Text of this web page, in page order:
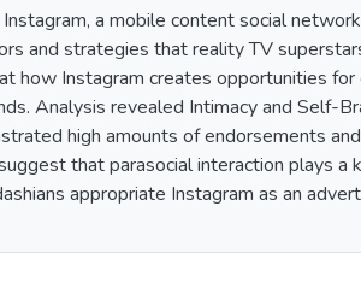
a mobile content social
and strategies that reality TV
how Instagram creates opportunities
Analysis revealed Intimacy and Self-
high amounts of endorsements
that parasocial interaction plays a
appropriate Instagram as an